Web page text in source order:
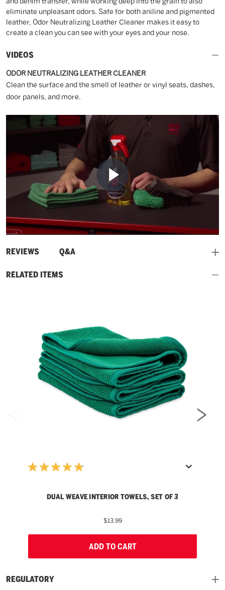
eliminate unpleasant odors. Safe for both aniline and pigmented
leather, Odor Neutralizing Leather Cleaner makes it easy to
create a clean you can see with your eyes and your nose.
VIDEOS
ODOR NEUTRALIZING LEATHER CLEANER
Clean the surface and the smell of leather or vinyl seats, dashes,
door panels, and more.
Play
REVIEWS
and Q&A
RELATED ITEMS
DUAL WEAVE INTERIOR TOWELS, SET OF 3
$13.99
ADD TO CART
REGULATORY